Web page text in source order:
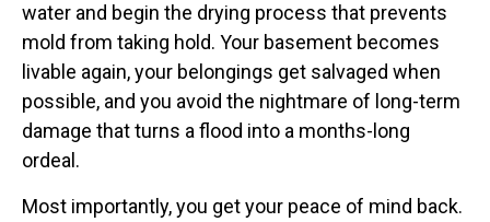
water and begin the drying process that prevents
mold from taking hold. Your basement becomes
livable again, your belongings get salvaged when
possible, and you avoid the nightmare of long-term
damage that turns a flood into a months-long
ordeal.
Most importantly, you get your peace of mind back.